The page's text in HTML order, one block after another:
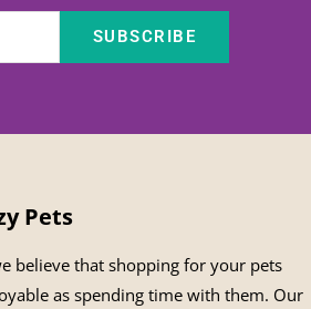
SUBSCRIBE
Pets
believe that shopping for your pets
as spending time with them. Our